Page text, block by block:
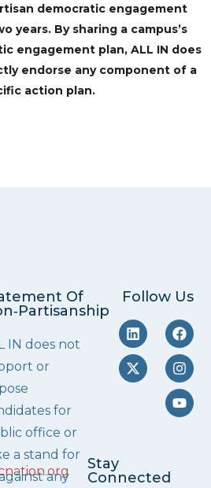
democratic engagement
years. By sharing a campus’s
engagement plan, ALL IN does
endorse any component of a
action plan.
Of
IN does not
or
for
office or
a stand for
any
Follow Us
Stay
Connected